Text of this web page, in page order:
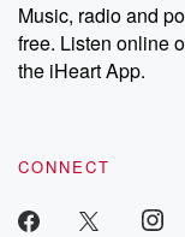
Music, radio and
free. Listen online
the iHeart App.
CONNECT